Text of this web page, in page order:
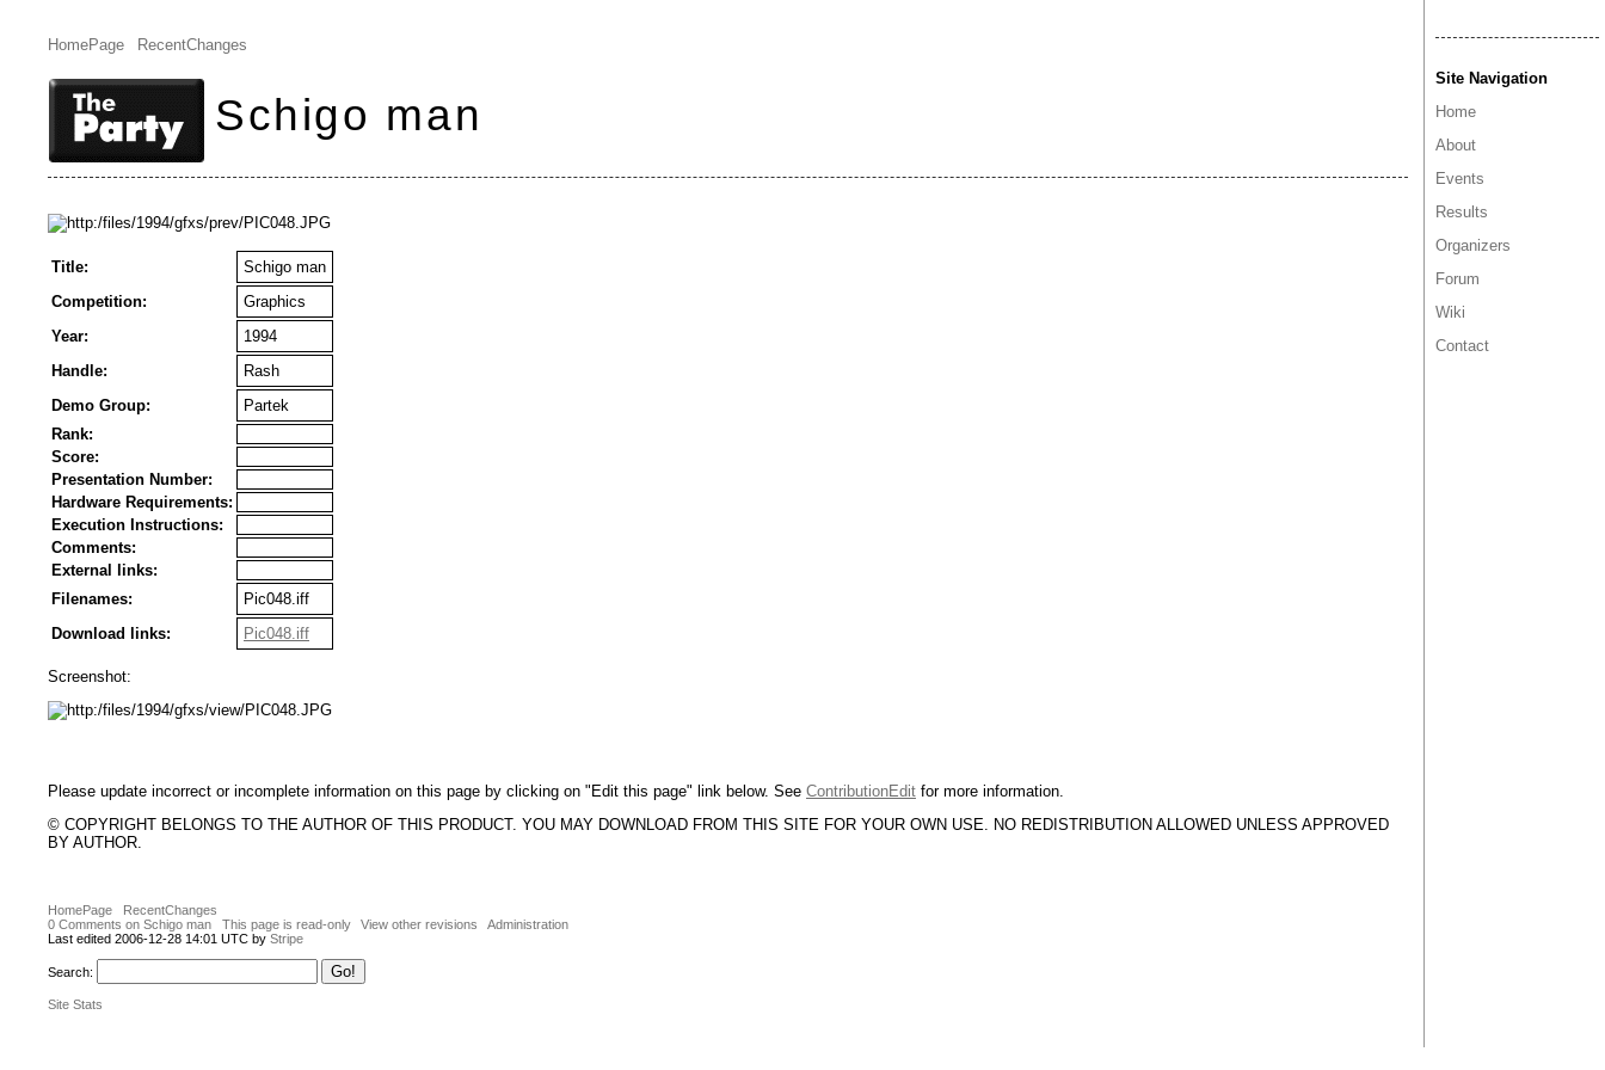
HomePage RecentChanges
Schigo man
Site Navigation
Home
About
Events
Results
Organizers
Forum
Wiki
Contact
Title:
Schigo man
Competition:
Graphics
Year:
1994
Handle:
Rash
Demo Group:
Partek
Rank:
Score:
Presentation Number:
Hardware Requirements:
Execution Instructions:
Comments:
External links:
Filenames:
Pic048.iff
Download links:
Pic048.iff
Screenshot:
Please update incorrect or incomplete information on this page by clicking on "Edit this page" link below. See ContributionEdit for more information.
© COPYRIGHT BELONGS TO THE AUTHOR OF THIS PRODUCT. YOU MAY DOWNLOAD FROM THIS SITE FOR YOUR OWN USE. NO REDISTRIBUTION ALLOWED UNLESS APPROVED
BY AUTHOR.
HomePage
RecentChanges
0 Comments on Schigo man
This page is read-only View other revisions
Administration
Last edited 2006-12-28 14:01 UTC by Stripe
Search:
Site Stats